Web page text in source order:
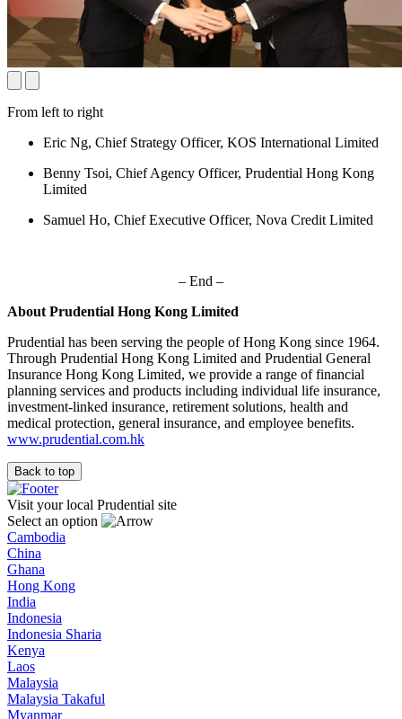
From left to right
Eric Ng, Chief Strategy Officer, KOS International Limited
Benny Tsoi, Chief Agency Officer, Prudential Hong Kong
Limited
Samuel Ho, Chief Executive Officer, Nova Credit Limited
– End –
About Prudential Hong Kong Limited
Prudential has been serving the people of Hong Kong since 1964.
Through Prudential Hong Kong Limited and Prudential General
Insurance Hong Kong Limited, we provide a range of financial
planning services and products including individual life insurance,
investment-linked insurance, retirement solutions, health and
medical protection, general insurance, and employee benefits.
www.prudential.com.hk
Back to top
Visit your local Prudential site
Select an option
Cambodia
China
Ghana
Hong Kong
India
Indonesia
Indonesia Sharia
Kenya
Laos
Malaysia
Malaysia Takaful
Myanmar